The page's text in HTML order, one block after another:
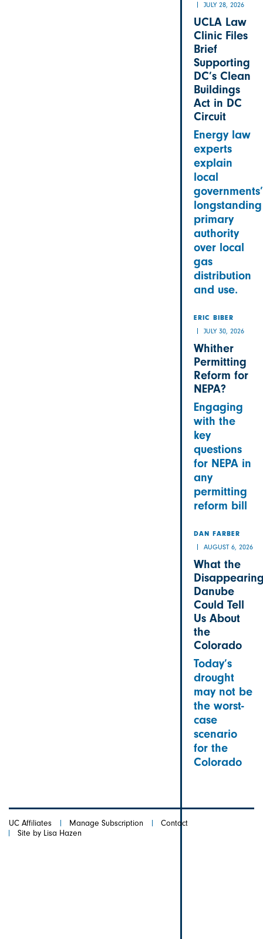
JULY 28, 2026
UCLA Law
Clinic Files
Brief
Supporting
DC’s Clean
Buildings
Act in DC
Circuit
Energy law
experts
explain
local
governments’
longstanding
primary
authority
over local
gas
distribution
and use.
ERIC BIBER
JULY 30, 2026
Whither
Permitting
Reform for
NEPA?
Engaging
with the
key
questions
for NEPA in
any
permitting
reform bill
DAN FARBER
AUGUST 6, 2026
What the
Danube
Could Tell
Us About
the
Colorado
Today’s
drought
may not be
the worst-
case
scenario
for the
Colorado
UC Affiliates Manage Subscription
Contact
Site by Lisa Hazen